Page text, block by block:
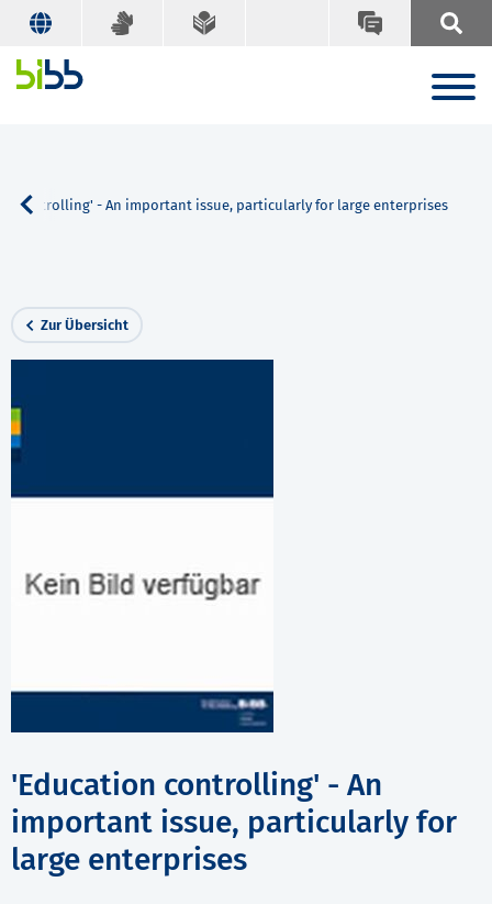
controlling' - An important issue, particularly for large enterprises
Zur Übersicht
'Education controlling' - An
important issue, particularly for
large enterprises